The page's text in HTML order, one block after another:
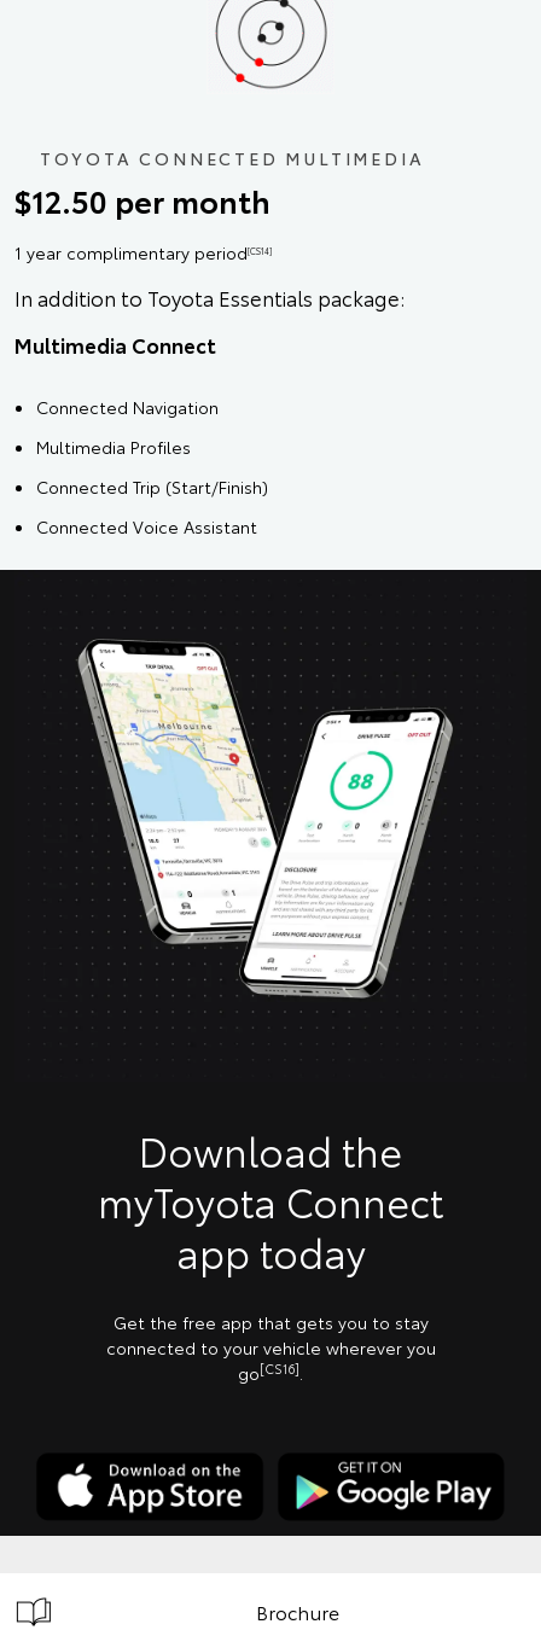
TOYOTA CONNECTED MULTIMEDIA
$12.50 per month
1 year complimentary period[CS14]
In addition to Toyota Essentials package:
Multimedia Connect
Connected Navigation
Multimedia Profiles
Connected Trip (Start/Finish)
Connected Voice Assistant
Download the
myToyota Connect
app today
Get the free app that gets you to stay
connected to your vehicle wherever you
go[CS16]
Brochure